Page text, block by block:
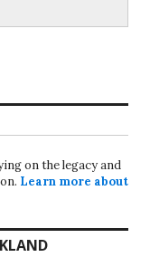
on the legacy and
Learn more about